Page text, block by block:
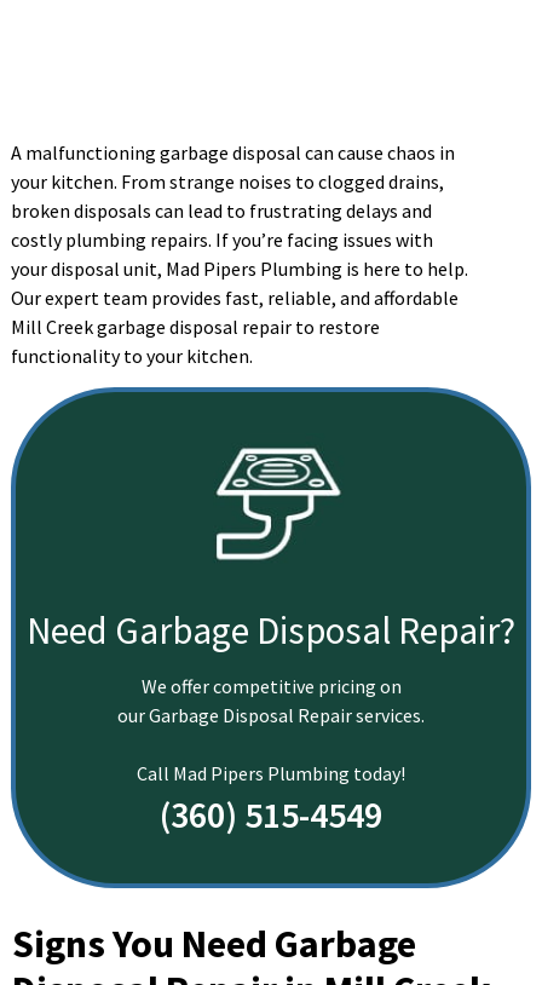
A malfunctioning garbage disposal can cause chaos in
your kitchen. From strange noises to clogged drains,
broken disposals can lead to frustrating delays and
costly plumbing repairs. If you’re facing issues with
your disposal unit, Mad Pipers Plumbing is here to help.
Our expert team provides fast, reliable, and affordable
Mill Creek garbage disposal repair to restore
functionality to your kitchen.
Need Garbage Disposal Repair?
We offer competitive pricing on
our Garbage Disposal Repair services.
Call Mad Pipers Plumbing today!
(360) 515-4549
Signs You Need Garbage